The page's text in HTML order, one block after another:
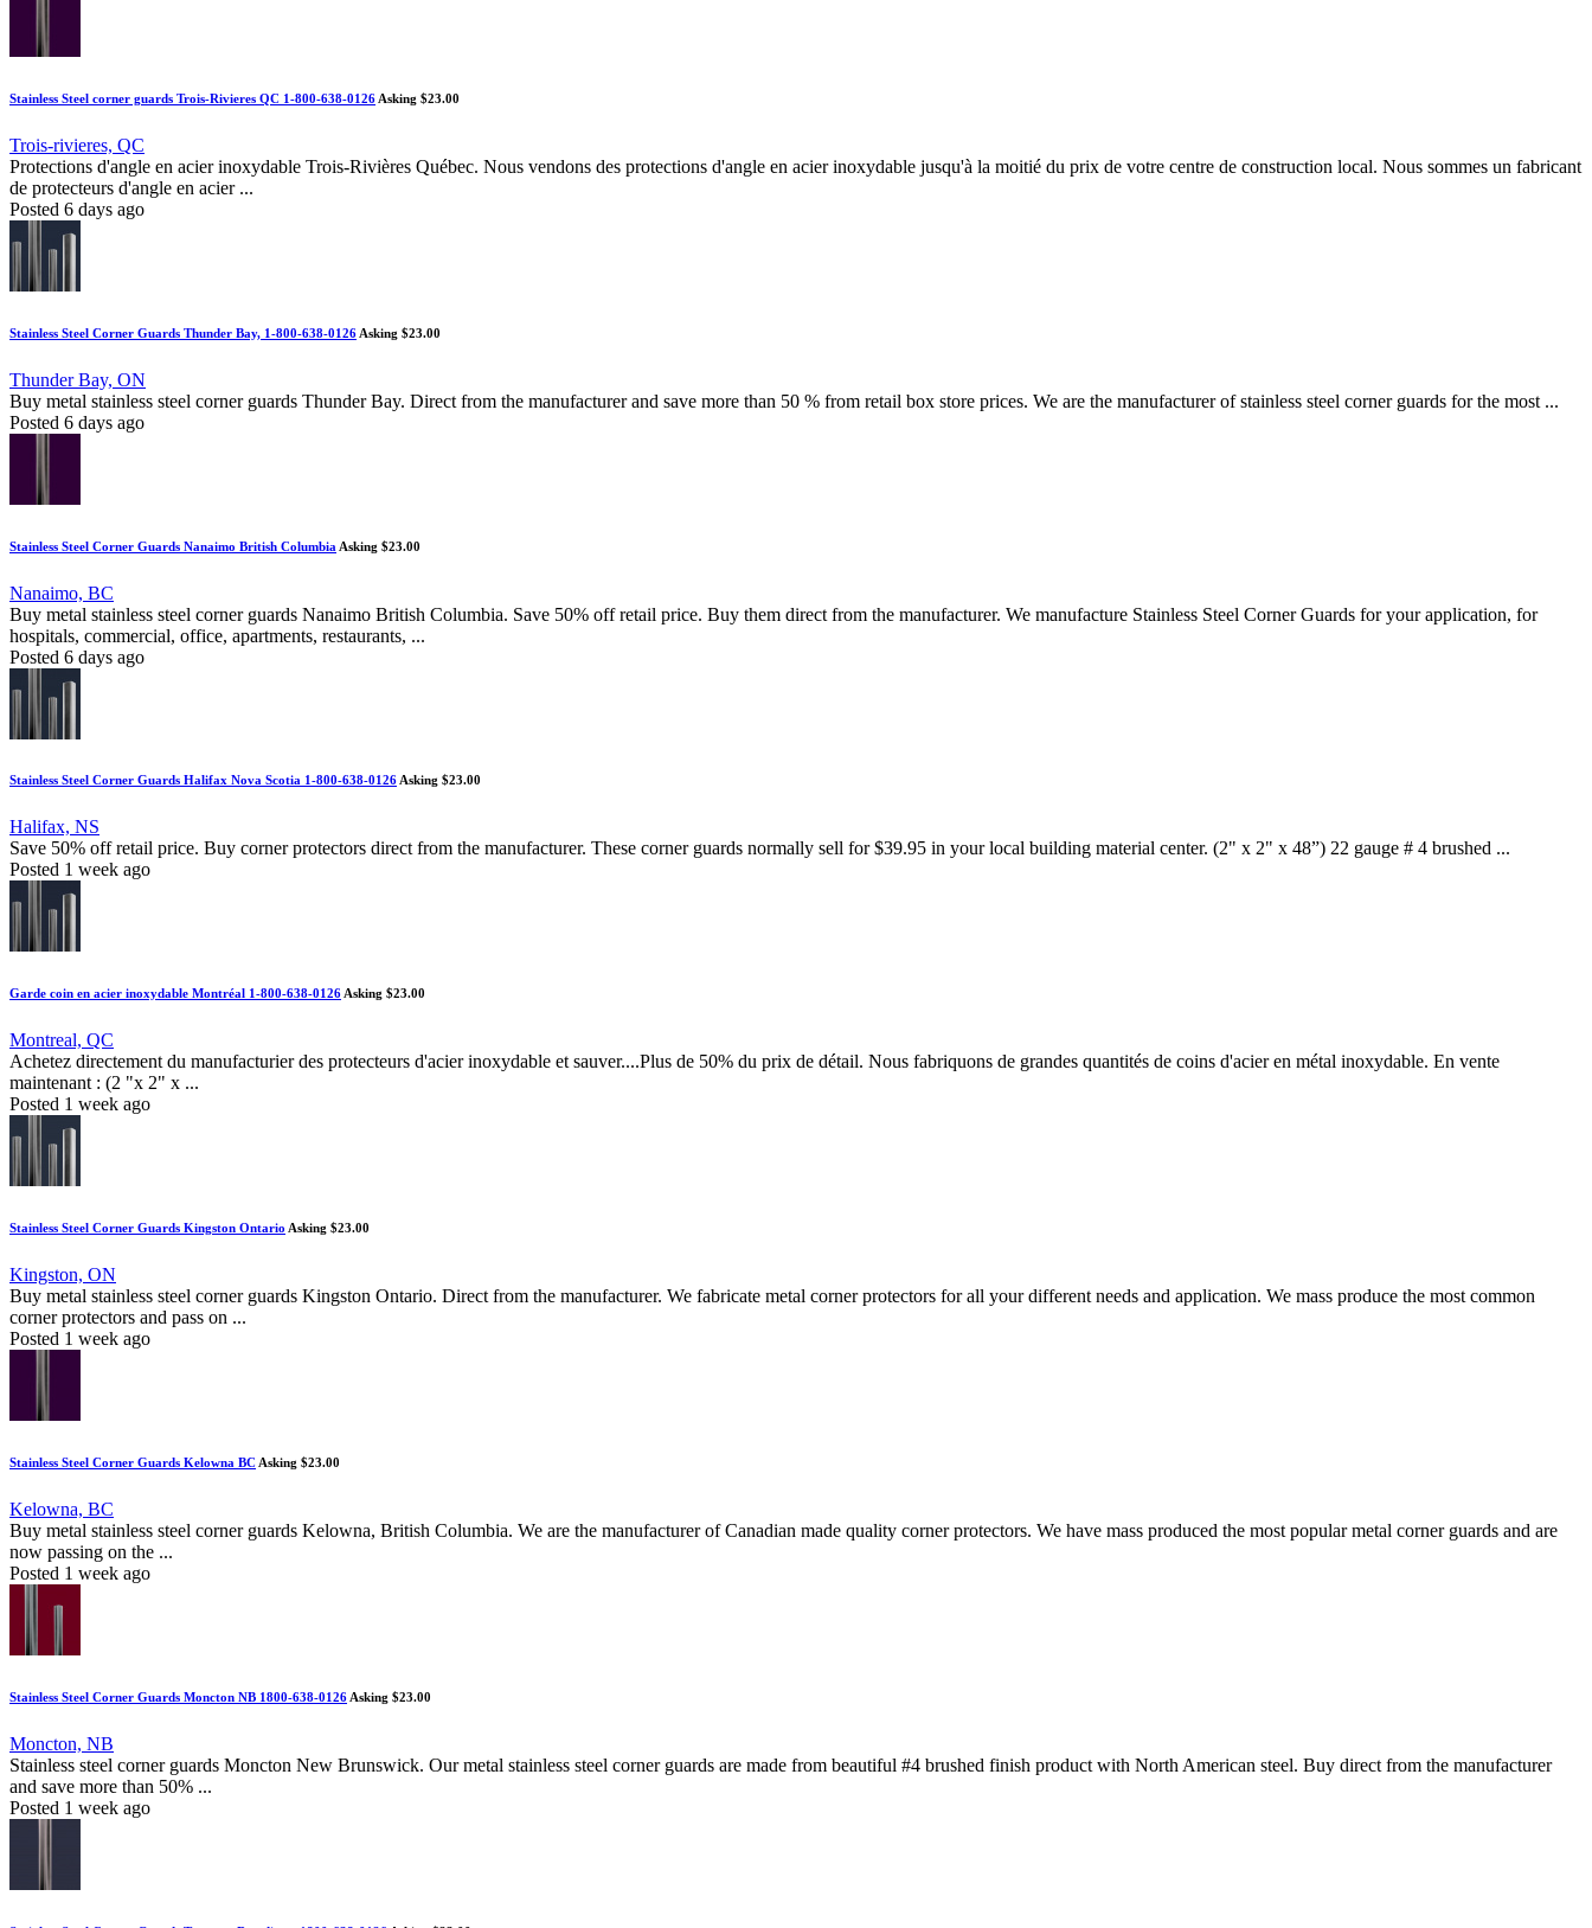
Stainless Steel corner guards Trois-Rivieres QC 1-800-638-0126 Asking $23.00
Trois-rivieres, QC
Protections d'angle en acier inoxydable Trois-Rivières Québec. Nous vendons des protections d'angle en acier inoxydable jusqu'à la moitié du prix de votre centre de construction local. Nous sommes un fabricant
de protecteurs d'angle en acier ...
Posted 6 days ago
Stainless Steel Corner Guards Thunder Bay, 1-800-638-0126 Asking $23.00
Thunder Bay, ON
Buy metal stainless steel corner guards Thunder Bay. Direct from the manufacturer and save more than 50 % from retail box store prices. We are the manufacturer of stainless steel corner guards for the most ...
Posted 6 days ago
Stainless Steel Corner Guards Nanaimo British Columbia Asking $23.00
Nanaimo, BC
Buy metal stainless steel corner guards Nanaimo British Columbia. Save 50% off retail price. Buy them direct from the manufacturer. We manufacture Stainless Steel Corner Guards for your application, for
hospitals, commercial, office, apartments, restaurants, ...
Posted 6 days ago
Stainless Steel Corner Guards Halifax Nova Scotia 1-800-638-0126Asking $23.00
Halifax, NS
Save 50% off retail price. Buy corner protectors direct from the manufacturer. These corner guards normally sell for $39.95 in your local building material center. (2" x 2" x 48”) 22 gauge # 4 brushed ...
Posted 1 week ago
Garde coin en acier inoxydable Montréal 1-800-638-0126Asking $23.00
Montreal, QC
Achetez directement du manufacturier des protecteurs d'acier inoxydable et sauver....Plus de 50% du prix de détail. Nous fabriquons de grandes quantités de coins d'acier en métal inoxydable. En vente
maintenant : (2 "x 2" x ...
Posted 1 week ago
Stainless Steel Corner Guards Kingston Ontario Asking $23.00
Kingston, ON
Buy metal stainless steel corner guards Kingston Ontario. Direct from the manufacturer. We fabricate metal corner protectors for all your different needs and application. We mass produce the most common
corner protectors and pass on ...
Posted 1 week ago
Stainless Steel Corner Guards Kelowna BC Asking $23.00
Kelowna, BC
Buy metal stainless steel corner guards Kelowna, British Columbia. We are the manufacturer of Canadian made quality corner protectors. We have mass produced the most popular metal corner guards and are
now passing on the ...
Posted 1 week ago
Stainless Steel Corner Guards Moncton NB 1800-638-0126 Asking $23.00
Moncton, NB
Stainless steel corner guards Moncton New Brunswick. Our metal stainless steel corner guards are made from beautiful #4 brushed finish product with North American steel. Buy direct from the manufacturer
and save more than 50% ...
Posted 1 week ago